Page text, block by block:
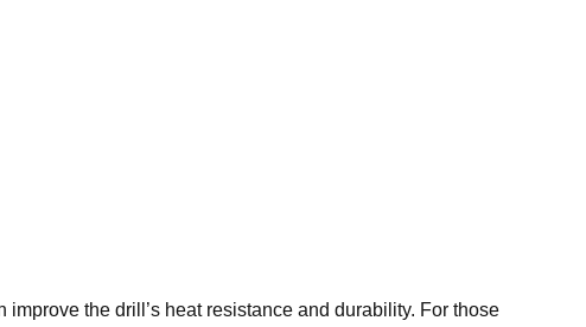
the drill’s heat resistance and durability. For those